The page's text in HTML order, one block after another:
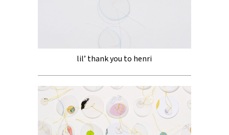
lil’ thank you to henri